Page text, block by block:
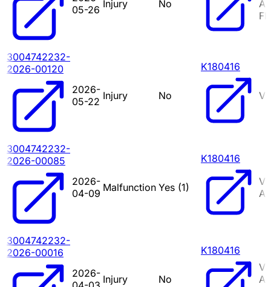
05-26 Injury No
3004742232-
2026-00120
2026-
05-22 Injury No
K180416
3004742232-
2026-00085
2026-
04-09 Malfunction Yes (1)
K180416
3004742232-
2026-00016
2026- Injury No
K180416